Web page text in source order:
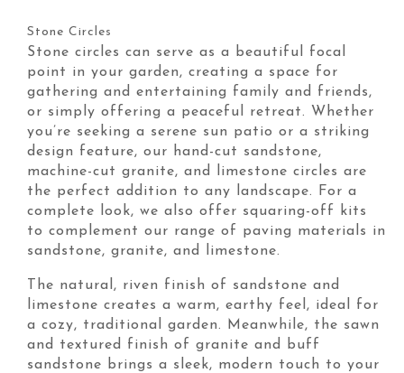
Stone Circles
Stone circles can serve as a beautiful focal
point in your garden, creating a space for
gathering and entertaining family and friends,
or simply offering a peaceful retreat. Whether
you’re seeking a serene sun patio or a striking
design feature, our hand-cut sandstone,
machine-cut granite, and limestone circles are
the perfect addition to any landscape. For a
complete look, we also offer squaring-off kits
to complement our range of paving materials in
sandstone, granite, and limestone.
The natural, riven finish of sandstone and
limestone creates a warm, earthy feel, ideal for
a cozy, traditional garden. Meanwhile, the sawn
and textured finish of granite and buff
sandstone brings a sleek, modern touch to your